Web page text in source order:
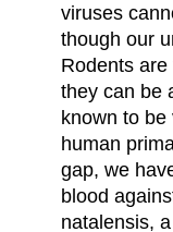
viruses
though our
Rodents
they can be
known to
human
gap, we
blood
natalensis,